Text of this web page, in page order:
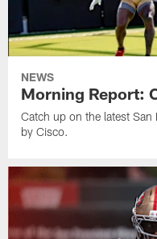
NEWS
Morning Report:
Catch up on the latest
by Cisco.